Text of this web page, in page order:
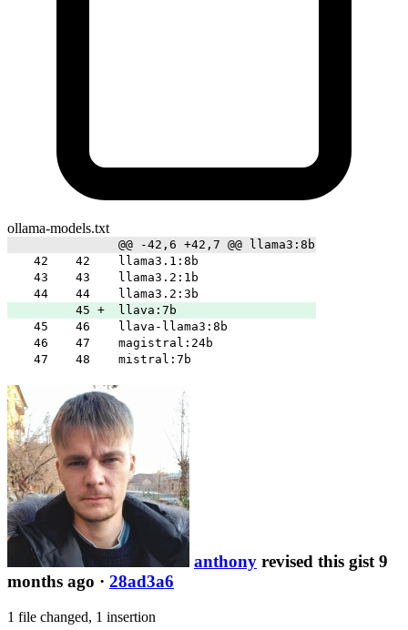
ollama-models.txt
@@ -42,6 +42,7 @@ llama3:8b
42
42
llama3.1:8b
43
43
llama3.2:1b
44
44
llama3.2:3b
45 +
llava:7b
45
46
llava-llama3:8b
46
47
magistral:24b
47
48 mistral:7b
anthony revised this gist 9
months ago · 28ad3a6
1 file changed, 1 insertion